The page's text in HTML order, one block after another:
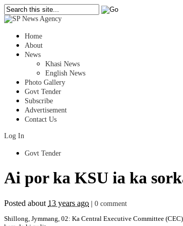
Home
About
News
Khasi News
English News
Photo Gallery
Govt Tender
Subscribe
Advertisement
Contact Us
Log In
Govt Tender
Ai por ka KSU ia ka
Posted about 13 years ago
0 comment
Shillong, Jymmang, 02: Ka Central Executive Committee